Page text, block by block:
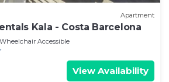
Apartment
Kala - Costa Barcelona
Wheelchair Accessible
View Availability